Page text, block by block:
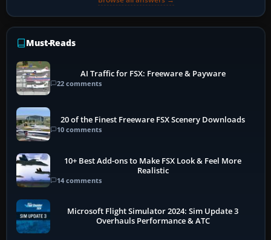
Must-Reads
AI Traffic for FSX: Freeware & Payware
22 comments
20 of the Finest Freeware FSX Scenery Downloads
10 comments
10+ Best Add-ons to Make FSX Look & Feel More
Realistic
14 comments
Microsoft Flight Simulator 2024: Sim Update 3
Overhauls Performance & ATC